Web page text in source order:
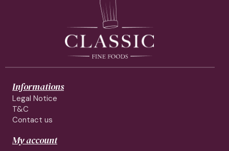
Informations
Legal Notice
T&C
Contact us
My account